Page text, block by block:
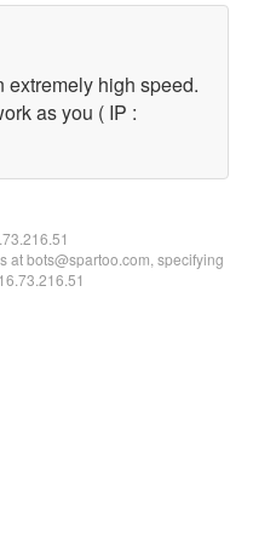
extremely high speed.
as you ( IP :
at bots@spartoo.com, specifying